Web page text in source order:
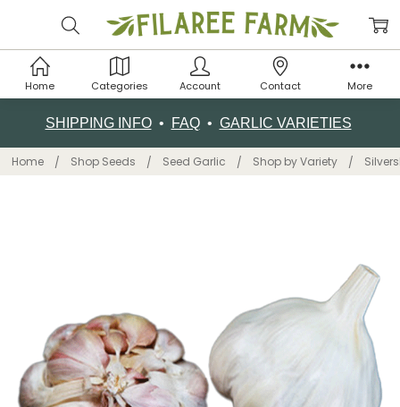
SHIPPING INFO• FAQ• GARLIC VARIETIES
Home Shop Seeds Seed Garlic Shop by Variety
Home Categories Account Contact More